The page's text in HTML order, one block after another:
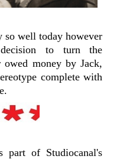
so well today however
to turn the
money by Jack,
complete with
of Studiocanal's